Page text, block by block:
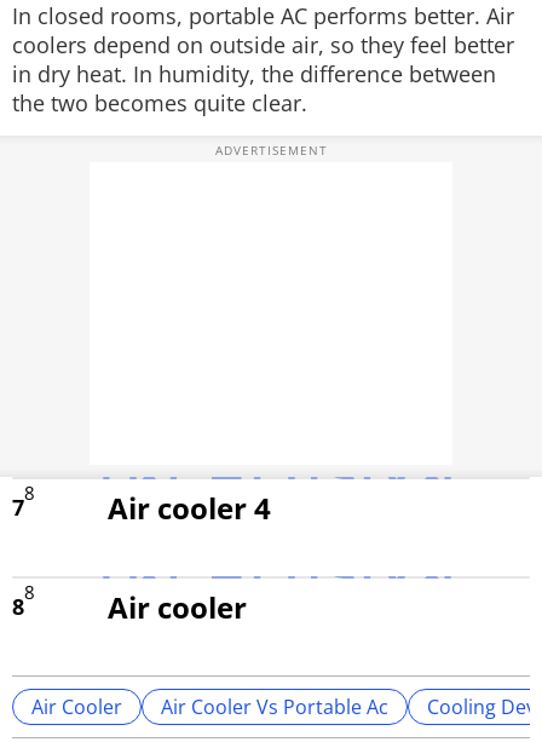
In closed rooms, portable AC performs better. Air
coolers depend on outside air, so they feel better
in dry heat. In humidity, the difference between
the two becomes quite clear.
78 Air cooler 4
88 Air cooler
Air Cooler Air Cooler Vs Portable Ac Cooling